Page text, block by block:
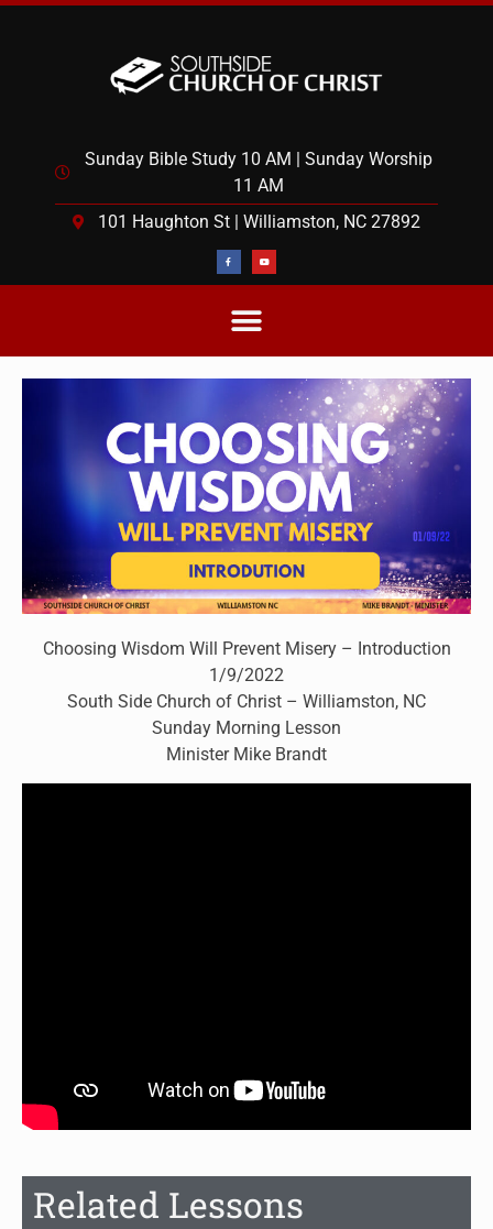
Sunday Bible Study 10 AM | Sunday Worship
11 AM
101 Haughton St | Williamston, NC 27892
Choosing Wisdom Will Prevent Misery – Introduction
1/9/2022
South Side Church of Christ – Williamston, NC
Sunday Morning Lesson
Minister Mike Brandt
Related Lessons